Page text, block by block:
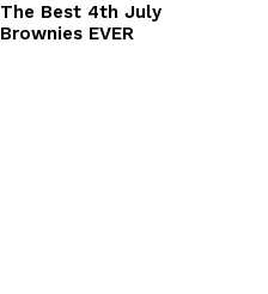
The Best 4th July
Brownies EVER